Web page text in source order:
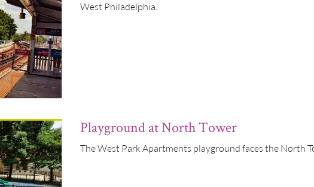
West Philadelphia.
Playground at North Tower
The West Park Apartments playground faces the North